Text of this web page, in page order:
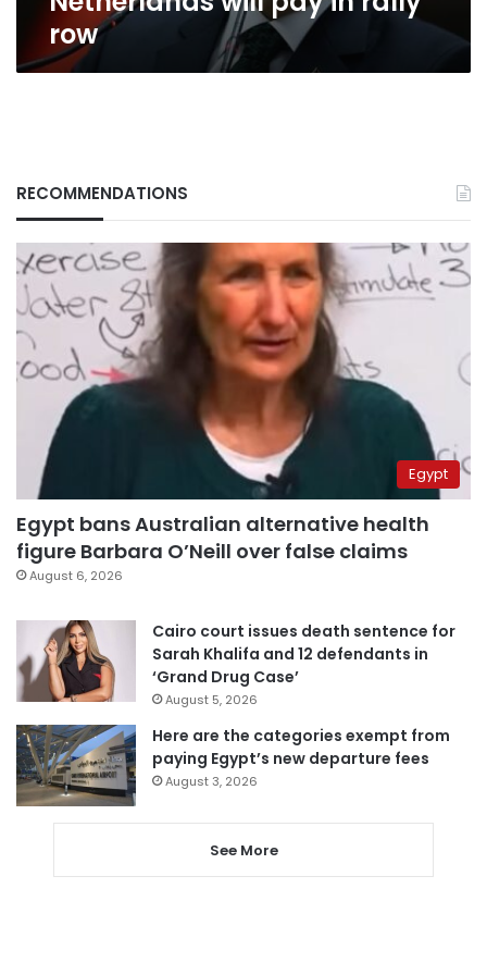
row
RECOMMENDATIONS
Egypt
Egypt bans Australian alternative health
figure Barbara O’Neill over false claims
August 6, 2026
Cairo court issues death sentence for
Sarah Khalifa and 12 defendants in
‘Grand Drug Case’
August 5, 2026
Here are the categories exempt from
paying Egypt’s new departure fees
August 3, 2026
See More